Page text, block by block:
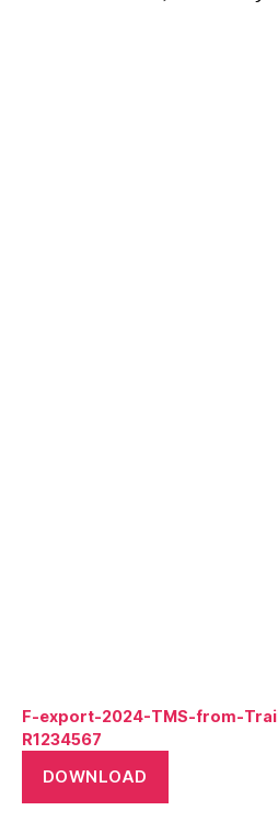
F-export-2024-TMS-from-
R1234567
DOWNLOAD